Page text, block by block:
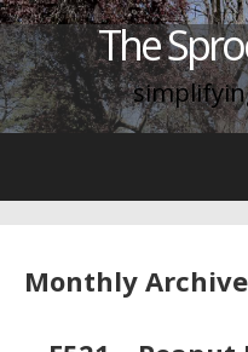
The
Monthly